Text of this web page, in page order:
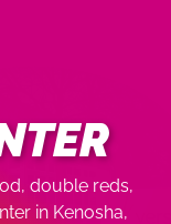
double reds,
in Kenosha,